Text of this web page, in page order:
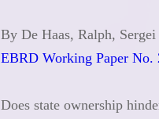
By De Haas, Ralph,
EBRD Working Paper No.
Does state ownership